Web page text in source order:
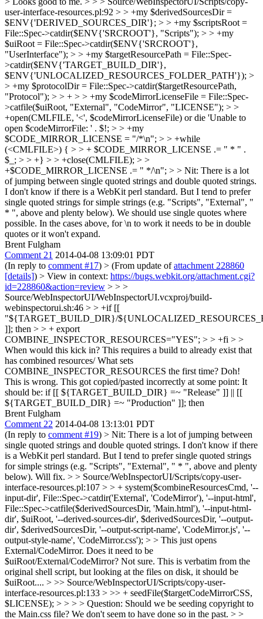
user-interface-resources.pl:92 > > +my $derivedSourcesDir =
$ENV{'DERIVED_SOURCES_DIR'}; > > +my $scriptsRoot =
File::Spec->catdir($ENV{'SRCROOT'}, "Scripts"); > > +my
$uiRoot = File::Spec->catdir($ENV{'SRCROOT'},
"UserInterface"); > > +my $targetResourcePath = File::Spec-
>catdir($ENV{'TARGET_BUILD_DIR'},
$ENV{'UNLOCALIZED_RESOURCES_FOLDER_PATH'}); >
> +my $protocolDir = File::Spec->catdir($targetResourcePath,
"Protocol"); > > + > > +my $codeMirrorLicenseFile = File::Spec-
>catfile($uiRoot, "External", "CodeMirror", "LICENSE"); > >
+open(CMLFILE, '<', $codeMirrorLicenseFile) or die 'Unable to
open $codeMirrorFile: ' . $!; > > +my
$CODE_MIRROR_LICENSE = "/*\n"; > > +while
(<CMLFILE>) { > > + $CODE_MIRROR_LICENSE .= " * " .
$_; > > +} > > +close(CMLFILE); > >
+$CODE_MIRROR_LICENSE .= " */\n"; > > Nit: There is a lot
of jumping between single quoted strings and double quoted strings.
I don't know if there is a WebKit perl standard. But I tend to prefer
single quoted strings for simple strings (e.g. "Scripts", "External", "
* ", above and plenty below). We should use single quotes where
possible. In the cases above, for \n to work it needs to be in double
quotes or it won't expand.
Brent Fulgham
Comment 21 2014-04-08 13:09:01 PDT
(In reply to comment #17) > (From update ofattachment 228860
[details]) > View in context: https://bugs.webkit.org/attachment.cgi?
id=228860&action=review > > >
Source/WebInspectorUI/WebInspectorUI.vcxproj/build-
webinspectorui.sh:46 > > +if [[
"${TARGET_BUILD_DIR}/
]]; then > > + export
COMBINE_INSPECTOR_RESOURCES="YES"; > > +fi > >
When would this kick in? This requires a build to already exist that
has combined resources/ What sets
COMBINE_INSPECTOR_RESOURCES the first time? Doh!
This is wrong. This got copied/pasted incorrectly at some point: It
should be: if [[ ${TARGET_BUILD_DIR} =~ "Release" ]] || [[
${TARGET_BUILD_DIR} =~ "Production" ]]; then
Brent Fulgham
Comment 22 2014-04-08 13:13:01 PDT
(In reply to comment #19) > Nit: There is a lot of jumping between
single quoted strings and double quoted strings. I don't know if there
is a WebKit perl standard. But I tend to prefer single quoted strings
for simple strings (e.g. "Scripts", "External", " * ", above and plenty
below). Will fix. > > Source/WebInspectorUI/Scripts/copy-user-
interface-resources.pl:107 > > + system($combineResourcesCmd, '--
input-dir', File::Spec->catdir('External', 'CodeMirror'), '--input-html',
File::Spec->catfile($derivedSourcesDir, 'Main.html'), '--input-html-
dir', $uiRoot, '--derived-sources-dir', $derivedSourcesDir, '--output-
dir', $derivedSourcesDir, '--output-script-name', 'CodeMirror.js', '--
output-style-name', 'CodeMirror.css'); > > This just opens
External/CodeMirror. Does it need to be
$uiRoot/External/CodeMirror? Not sure. This is verbatim from the
original shell script, but looking at the files on disk, it should be
$uiRoot.... > >> Source/WebInspectorUI/Scripts/copy-user-
interface-resources.pl:133 > >> + seedFile($targetCodeMirrorCSS,
$LICENSE); > > > > Question: Should we be seeding copyright to
the Main.css file? We don't seem to have done so in the past. > >